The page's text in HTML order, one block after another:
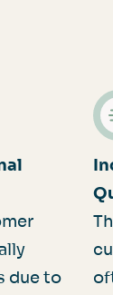
due to